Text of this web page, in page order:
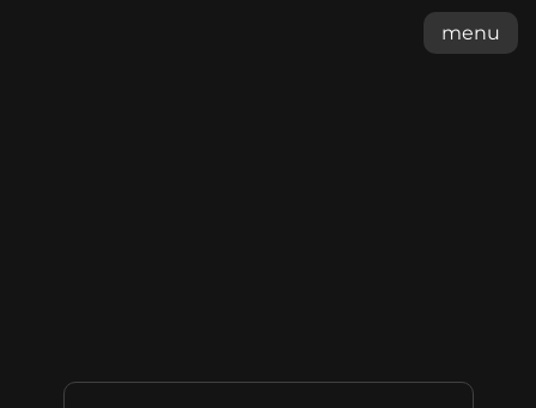
menu